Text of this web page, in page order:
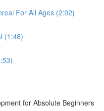
For All Ages (2:02)
(1:48)
for Absolute Beginners